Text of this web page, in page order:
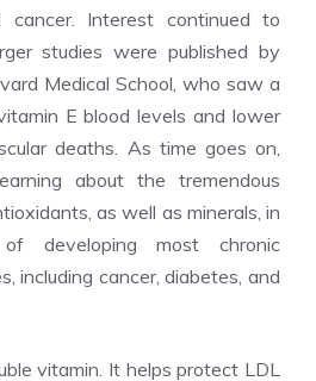
cancer. Interest continued to
studies were published by
Medical School, who saw a
E blood levels and lower
deaths. As time goes on,
about the tremendous
as well as minerals, in
developing most chronic
including cancer, diabetes, and
vitamin. It helps protect LDL